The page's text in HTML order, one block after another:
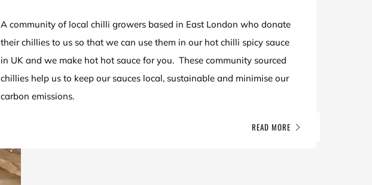
A community of local chilli growers based in East London who donate
their chillies to us so that we can use them in our hot chilli spicy sauce
in UK and we make hot hot sauce for you. These community sourced
chillies help us to keep our sauces local, sustainable and minimise our
carbon emissions.
READ MORE